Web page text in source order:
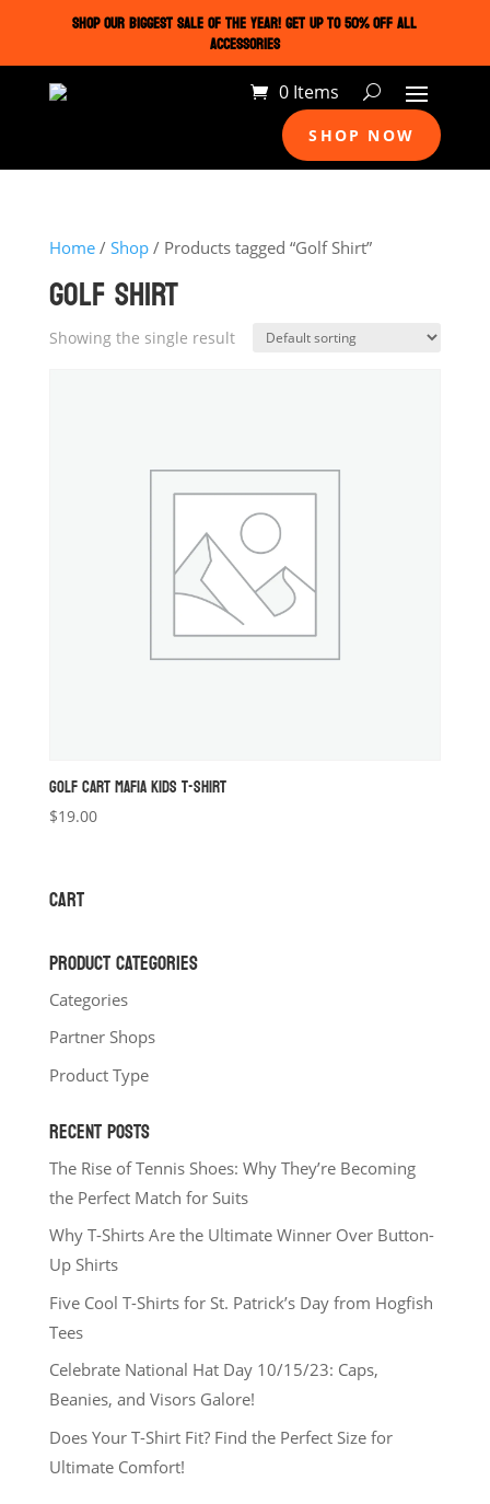
SHOP OUR BIGGEST SALE OF THE YEAR! GET UP TO 50% OFF ALL
ACCESSORIES
0 Items
SHOP NOW
Home/ Shop/ Products tagged “Golf Shirt”
GOLF SHIRT
Showing the single result
GOLF CART MAFIA KIDS T-SHIRT
$19.00
CART
PRODUCT CATEGORIES
Categories
Partner Shops
Product Type
RECENT POSTS
The Rise of Tennis Shoes: Why They’re Becoming
the Perfect Match for Suits
Why T-Shirts Are the Ultimate Winner Over Button-
Up Shirts
Five Cool T-Shirts for St. Patrick’s Day from Hogfish
Tees
Celebrate National Hat Day 10/15/23: Caps,
Beanies, and Visors Galore!
Does Your T-Shirt Fit? Find the Perfect Size for
Ultimate Comfort!